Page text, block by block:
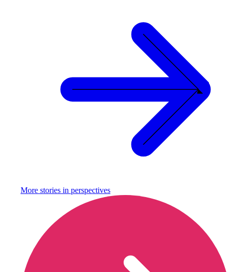
More stories in perspectives